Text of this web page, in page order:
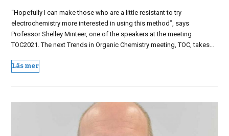
“Hopefully I can make those who are a little resistant to try
electrochemistry more interested in using this method”, says
Professor Shelley Minteer, one of the speakers at the meeting
TOC2021. The next Trends in Organic Chemistry meeting, TOC, takes…
Läs mer